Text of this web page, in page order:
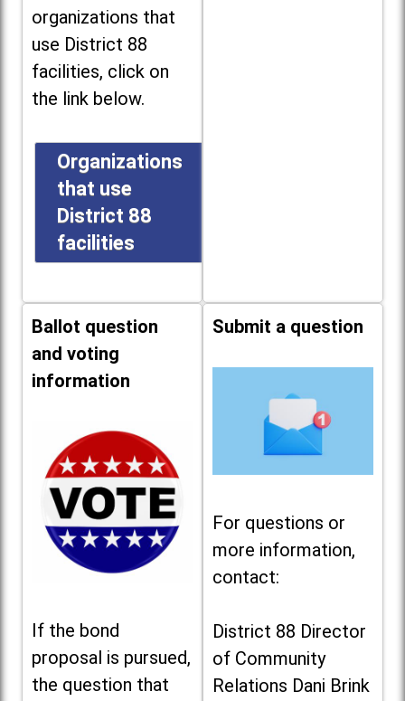
organizations that
use District 88
facilities, click on
the link below.
Organizations
that use
District 88
facilities
Ballot question
and voting
information
If the bond
proposal is pursued,
the question that
Submit a question
For questions or
more information,
contact:
District 88 Director
of Community
Relations Dani Brink